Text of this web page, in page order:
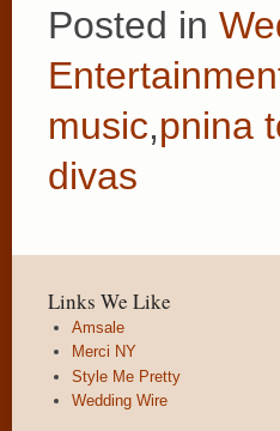
Posted in
music,pnina
divas
Links We Like
Amsale
Merci NY
Style Me Pretty
Wedding Wire